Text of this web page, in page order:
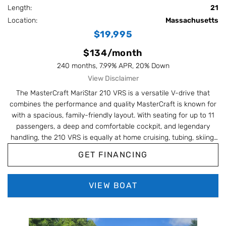
Length:
21
Location:
Massachusetts
$19,995
$134/month
240 months, 7.99% APR, 20% Down
View Disclaimer
The MasterCraft MariStar 210 VRS is a versatile V-drive that
combines the performance and quality MasterCraft is known for
with a spacious, family-friendly layout. With seating for up to 11
passengers, a deep and comfortable cockpit, and legendary
handling, the 210 VRS is equally at home cruising, tubing, skiing,
during one of MasterCraft's strongest eras, the MariStar remains
around versatility without the price tag of a newer wake boat.
GET FINANCING
VIEW BOAT